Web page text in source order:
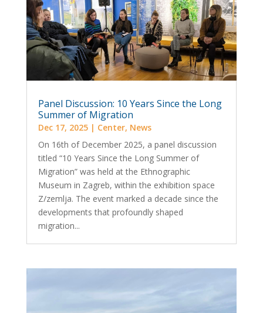
Panel Discussion: 10 Years Since the Long
Summer of Migration
Dec 17, 2025| Center, News
On 16th of December 2025, a panel discussion
titled “10 Years Since the Long Summer of
Migration” was held at the Ethnographic
Museum in Zagreb, within the exhibition space
Z/zemlja. The event marked a decade since the
developments that profoundly shaped
migration...